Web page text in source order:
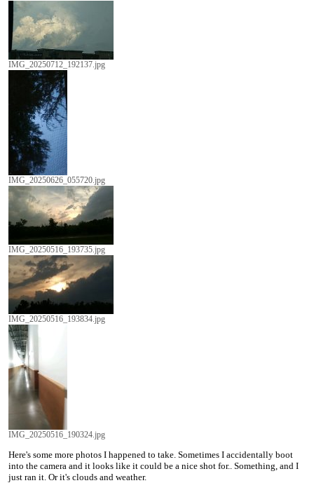
IMG_20250712_192137.jpg
IMG_20250626_055720.jpg
IMG_20250516_193735.jpg
IMG_20250516_193834.jpg
IMG_20250516_190324.jpg
Here's some more photos I happened to take. Sometimes I accidentally boot
into the camera and it looks like it could be a nice shot for.. Something, and I
just ran it. Or it's clouds and weather.